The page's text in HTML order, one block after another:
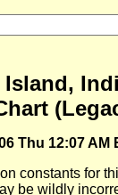
Thu 12:07 AM
constants for
be wildly